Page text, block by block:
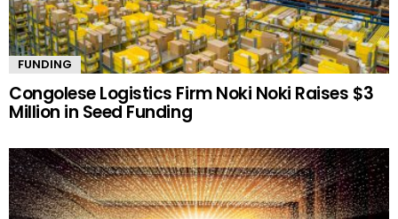
FUNDING
Congolese Logistics Firm Noki Noki Raises $3
Million in Seed Funding